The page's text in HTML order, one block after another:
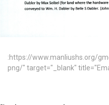
:https://www.manliushs.org/
png/" target="_blank"